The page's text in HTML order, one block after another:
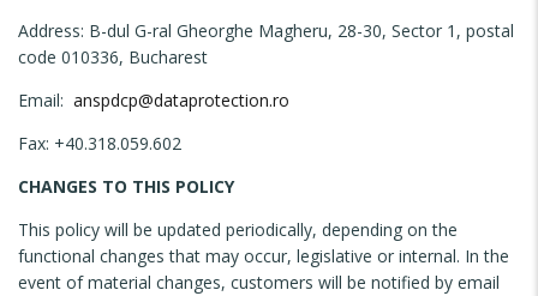
Address: B-dul G-ral Gheorghe Magheru, 28-30, Sector 1, postal
code 010336, Bucharest
Email: anspdcp@dataprotection.ro
Fax: +40.318.059.602
CHANGES TO THIS POLICY
This policy will be updated periodically, depending on the
functional changes that may occur, legislative or internal. In the
event of material changes, customers will be notified by email